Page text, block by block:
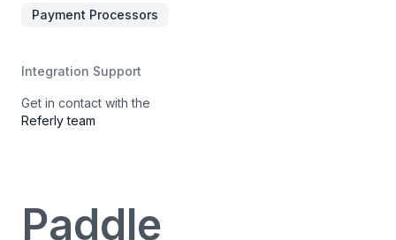
Payment Processors
Integration Support
Get in contact with the
Referly team
Paddle